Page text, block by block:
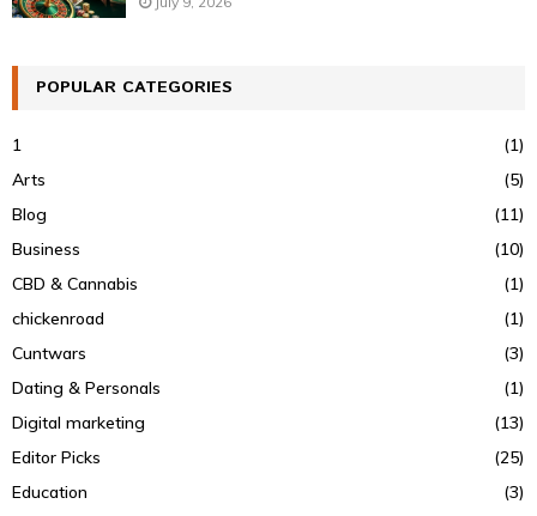
POPULAR CATEGORIES
1
(1)
Arts
(5)
Blog
(11)
Business
(10)
CBD & Cannabis
(1)
chickenroad
(1)
Cuntwars
(3)
Dating & Personals
(1)
Digital marketing
(13)
Editor Picks
(25)
Education
(3)